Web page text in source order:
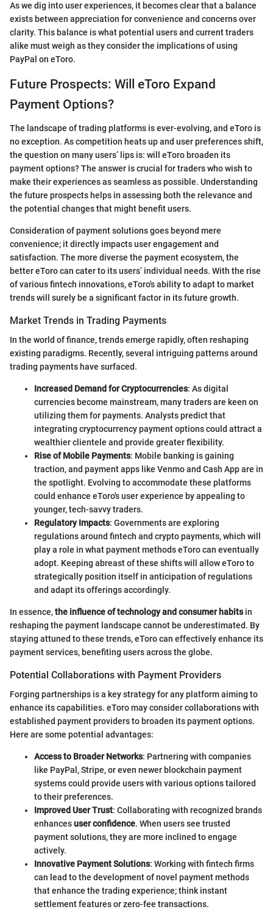
As we dig into user experiences, it becomes clear that a balance
exists between appreciation for convenience and concerns over
clarity. This balance is what potential users and current traders
alike must weigh as they consider the implications of using
PayPal on eToro.
Future Prospects: Will eToro Expand
Payment Options?
The landscape of trading platforms is ever-evolving, and eToro is
no exception. As competition heats up and user preferences shift,
the question on many users’ lips is: will eToro broaden its
payment options? The answer is crucial for traders who wish to
make their experiences as seamless as possible. Understanding
the future prospects helps in assessing both the relevance and
the potential changes that might benefit users.
Consideration of payment solutions goes beyond mere
convenience; it directly impacts user engagement and
satisfaction. The more diverse the payment ecosystem, the
better eToro can cater to its users’ individual needs. With the rise
of various fintech innovations, eToro's ability to adapt to market
trends will surely be a significant factor in its future growth.
Market Trends in Trading Payments
In the world of finance, trends emerge rapidly, often reshaping
existing paradigms. Recently, several intriguing patterns around
trading payments have surfaced.
Increased Demand for Cryptocurrencies: As digital
currencies become mainstream, many traders are keen on
utilizing them for payments. Analysts predict that
integrating cryptocurrency payment options could attract a
wealthier clientele and provide greater flexibility.
Rise of Mobile Payments: Mobile banking is gaining
traction, and payment apps like Venmo and Cash App are in
the spotlight. Evolving to accommodate these platforms
could enhance eToro's user experience by appealing to
younger, tech-savvy traders.
Regulatory Impacts: Governments are exploring
regulations around fintech and crypto payments, which will
play a role in what payment methods eToro can eventually
adopt. Keeping abreast of these shifts will allow eToro to
strategically position itself in anticipation of regulations
and adapt its offerings accordingly.
In essence,the influence of technology and consumer habitsin
reshaping the payment landscape cannot be underestimated. By
staying attuned to these trends, eToro can effectively enhance its
payment services, benefiting users across the globe.
Potential Collaborations with Payment Providers
Forging partnerships is a key strategy for any platform aiming to
enhance its capabilities. eToro may consider collaborations with
established payment providers to broaden its payment options.
Here are some potential advantages:
Access to Broader Networks: Partnering with companies
like PayPal, Stripe, or even newer blockchain payment
systems could provide users with various options tailored
to their preferences.
Improved User Trust: Collaborating with recognized brands
enhancesuser confidence. When users see trusted
payment solutions, they are more inclined to engage
actively.
Innovative Payment Solutions: Working with fintech firms
can lead to the development of novel payment methods
that enhance the trading experience; think instant
settlement features or zero-fee transactions.